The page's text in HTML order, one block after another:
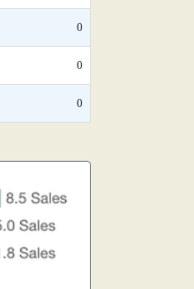
0
0
0